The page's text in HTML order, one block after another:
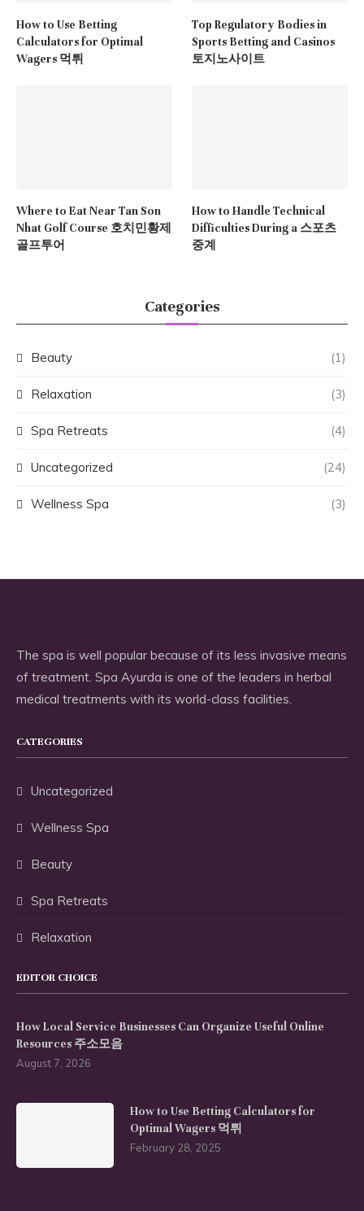
How to Use Betting
Calculators for Optimal
Wagers 먹튀
Top Regulatory Bodies in
Sports Betting and Casinos
토지노사이트
Where to Eat Near Tan Son
Nhat Golf Course 호치민황제
골프투어
How to Handle Technical
Difficulties During a 스포츠
중계
Categories
Beauty (1)
Relaxation (3)
Spa Retreats (4)
Uncategorized (24)
Wellness Spa (3)
The spa is well popular because of its less invasive means
of treatment. Spa Ayurda is one of the leaders in herbal
medical treatments with its world-class facilities.
CATEGORIES
Uncategorized
Wellness Spa
Beauty
Spa Retreats
Relaxation
EDITOR CHOICE
How Local Service Businesses Can Organize Useful Online
Resources 주소모음
August 7, 2026
How to Use Betting Calculators for
Optimal Wagers 먹튀
February 28, 2025